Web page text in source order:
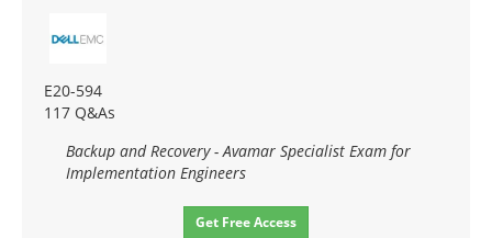
E20-594
117 Q&As
Backup and Recovery - Avamar Specialist Exam for
Implementation Engineers
Get Free Access